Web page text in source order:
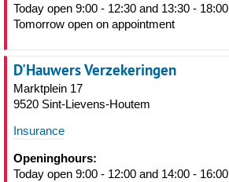
Today open 9:00 - 12:30 and 13:30 - 18:00
Tomorrow open on appointment
D'Hauwers Verzekeringen
Marktplein 17
9520 Sint-Lievens-Houtem
Insurance
Openinghours:
Today open 9:00 - 12:00 and 14:00 - 16:00